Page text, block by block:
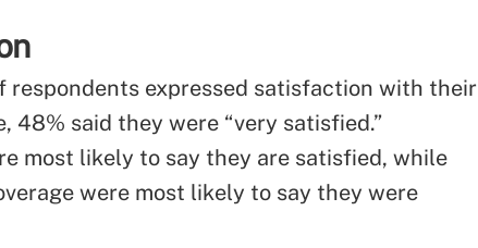
respondents expressed satisfaction with their
48% said they were “very satisfied.”
most likely to say they are satisfied, while
were most likely to say they were